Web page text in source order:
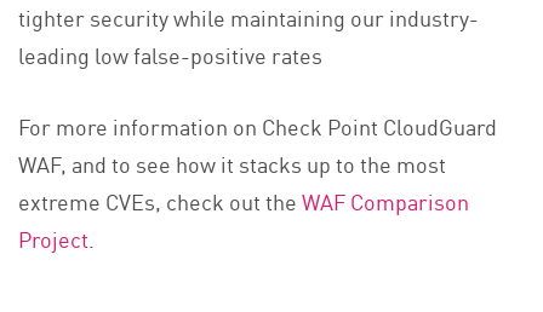
tighter security while maintaining our industry-
leading low false-positive rates
For more information on Check Point CloudGuard
WAF, and to see how it stacks up to the most
extreme CVEs, check out theWAF Comparison
Project